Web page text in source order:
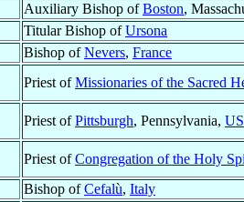
Auxiliary Bishop ofBoston,
Titular Bishop ofUrsona
Bishop ofNevers, France
Priest ofMissionaries of the Sacred
Priest ofPittsburgh, Pennsylvania,
Priest ofCongregation of the Holy
Bishop ofCefalù, Italy